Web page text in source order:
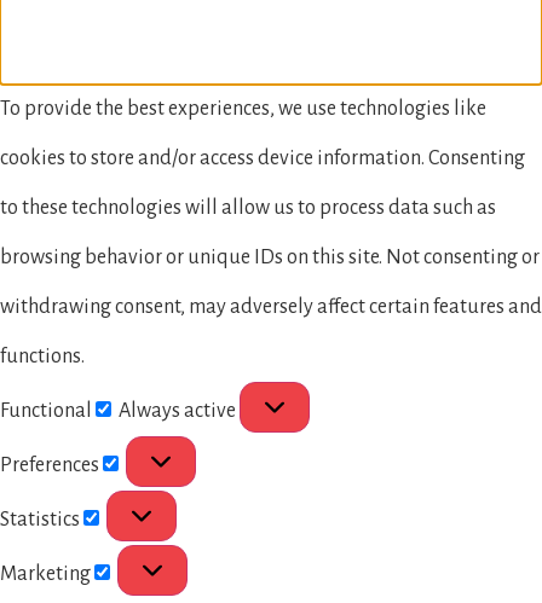
To provide the best experiences, we use technologies like
cookies to store and/or access device information. Consenting
to these technologies will allow us to process data such as
browsing behavior or unique IDs on this site. Not consenting or
withdrawing consent, may adversely affect certain features and
functions.
Functional Always active
Preferences
Statistics
Marketing